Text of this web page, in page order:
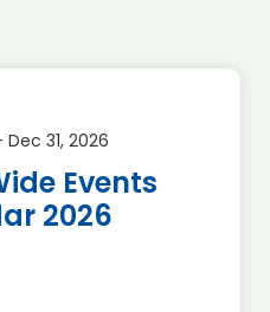
Dec 31, 2026
Events
2026